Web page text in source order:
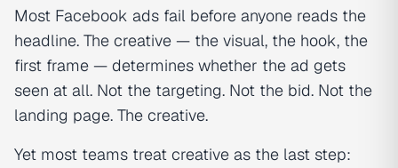
Most Facebook ads fail before anyone reads the
headline. The creative — the visual, the hook, the
first frame — determines whether the ad gets
seen at all. Not the targeting. Not the bid. Not the
landing page. The creative.
Yet most teams treat creative as the last step: